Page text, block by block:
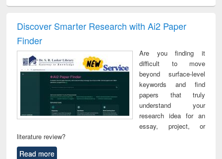
and report writing
: a practical
business &
technical
communication
treatment and
reuse
Discover Smarter Research with Ai2 Paper
Finder
Are you finding it
difficult to move
beyond surface-level
keywords and find
papers that truly
understand your
research idea for an
essay, project, or
literature review?
Read more